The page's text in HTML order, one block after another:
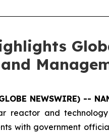
NEWSWIRE) --
reactor and
with government